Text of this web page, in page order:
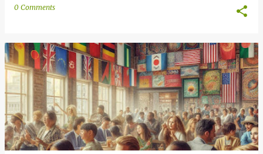
0 Comments